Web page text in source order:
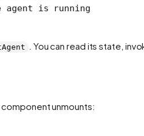
agent is running
. You can read its state,
unmounts: